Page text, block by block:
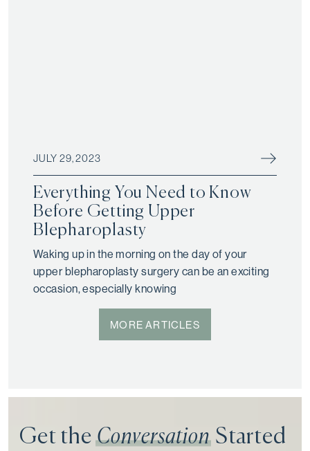
JULY 29, 2023
Everything You Need to Know
Before Getting Upper
Blepharoplasty
Waking up in the morning on the day of your
upper blepharoplasty surgery can be an exciting
occasion, especially knowing
MORE ARTICLES
Get theConversationStarted